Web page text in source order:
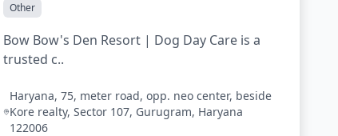
Other
Bow Bow's Den Resort | Dog Day Care is a
trusted c..
Haryana, 75, meter road, opp. neo center, beside
Kore realty, Sector 107, Gurugram, Haryana
122006